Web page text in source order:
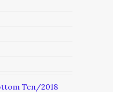
Ten/2018